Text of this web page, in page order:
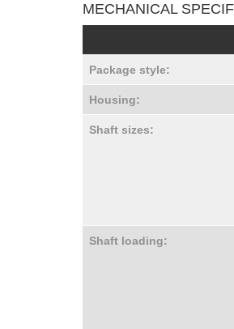
MECHANICAL
Package style:
Housing:
Shaft sizes:
Shaft loading: